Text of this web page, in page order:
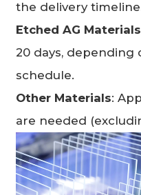
the delivery
Etched AG Materials
20 days, depending
schedule.
Other Materials:
are needed